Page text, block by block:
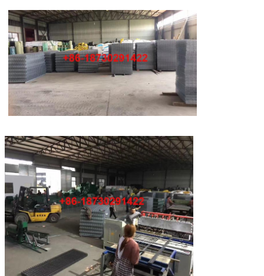
Leave a Message
We will call you back soon!